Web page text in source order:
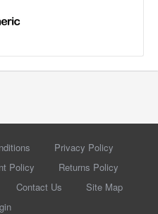
Privacy Policy
Policy
Returns Policy
Contact Us
Site Map